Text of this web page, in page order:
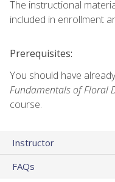
The instructional
included in enrollment
Prerequisites:
You should have
Fundamentals of Floral
course.
Instructor
FAQs